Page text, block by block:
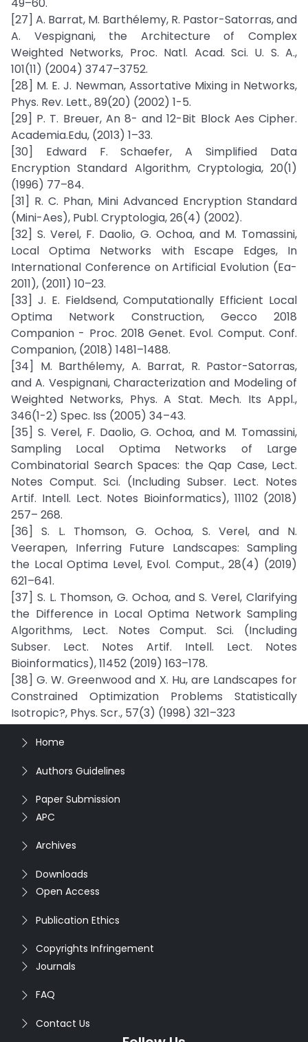
[27] A. Barrat, M. Barthélemy, R. Pastor-Satorras, and
A. Vespignani, the Architecture of Complex
Weighted Networks, Proc. Natl. Acad. Sci. U. S. A.,
101(11) (2004) 3747–3752.
[28] M. E. J. Newman, Assortative Mixing in Networks,
Phys. Rev. Lett., 89(20) (2002) 1-5.
[29] P. T. Breuer, An 8- and 12-Bit Block Aes Cipher.
Academia.Edu, (2013) 1–33.
[30] Edward F. Schaefer, A Simplified Data
Encryption Standard Algorithm, Cryptologia, 20(1)
(1996) 77–84.
[31] R. C. Phan, Mini Advanced Encryption Standard
(Mini-Aes), Publ. Cryptologia, 26(4) (2002).
[32] S. Verel, F. Daolio, G. Ochoa, and M. Tomassini,
Local Optima Networks with Escape Edges, In
International Conference on Artificial Evolution (Ea-
2011), (2011) 10–23.
[33] J. E. Fieldsend, Computationally Efficient Local
Optima Network Construction, Gecco 2018
Companion - Proc. 2018 Genet. Evol. Comput. Conf.
Companion, (2018) 1481–1488.
[34] M. Barthélemy, A. Barrat, R. Pastor-Satorras,
and A. Vespignani, Characterization and Modeling of
Weighted Networks, Phys. A Stat. Mech. Its Appl.,
346(1-2) Spec. Iss (2005) 34–43.
[35] S. Verel, F. Daolio, G. Ochoa, and M. Tomassini,
Sampling Local Optima Networks of Large
Combinatorial Search Spaces: the Qap Case, Lect.
Notes Comput. Sci. (Including Subser. Lect. Notes
Artif. Intell. Lect. Notes Bioinformatics), 11102 (2018)
257– 268.
[36] S. L. Thomson, G. Ochoa, S. Verel, and N.
Veerapen, Inferring Future Landscapes: Sampling
the Local Optima Level, Evol. Comput., 28(4) (2019)
621–641.
[37] S. L. Thomson, G. Ochoa, and S. Verel, Clarifying
the Difference in Local Optima Network Sampling
Algorithms, Lect. Notes Comput. Sci. (Including
Subser. Lect. Notes Artif. Intell. Lect. Notes
Bioinformatics), 11452 (2019) 163–178.
[38] G. W. Greenwood and X. Hu, are Landscapes for
Constrained Optimization Problems Statistically
Isotropic?, Phys. Scr., 57(3) (1998) 321–323
Home
Authors Guidelines
Paper Submission
APC
Archives
Downloads
Open Access
Publication Ethics
Copyrights Infringement
Journals
FAQ
Contact Us